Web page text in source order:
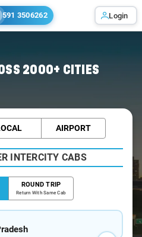
591 3506262 Login
2000+ CITIES
AIRPORT
INTERCITY CABS
ROUND TRIP
Return With Same Cab